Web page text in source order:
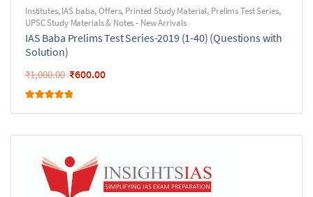
Institutes,IAS baba,Offers, Printed Study Material, Prelims Test Series,
UPSC Study Materials & Notes - New Arrivals
IAS Baba Prelims Test Series-2019 (1-40) (Questions with
Solution)
₹1,000.00 ₹600.00
out of 5